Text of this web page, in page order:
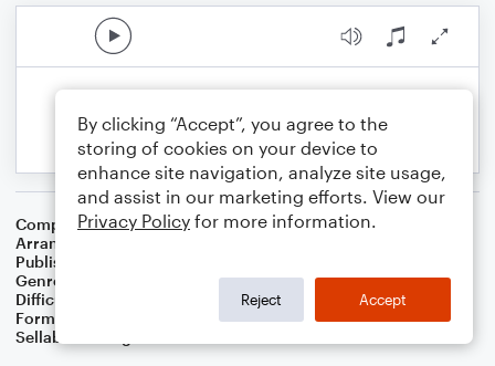
Composer John Francis Wade
Arranger
Publisher
Genre
,Children,Holiday
Difficulty
Format
Small Ensemble: Various
Sellable Arrangements
By clicking “Accept”, you agree to the
storing of cookies on your device to
enhance site navigation, analyze site usage,
and assist in our marketing efforts. View our
Privacy Policy for more information.
Reject Accept